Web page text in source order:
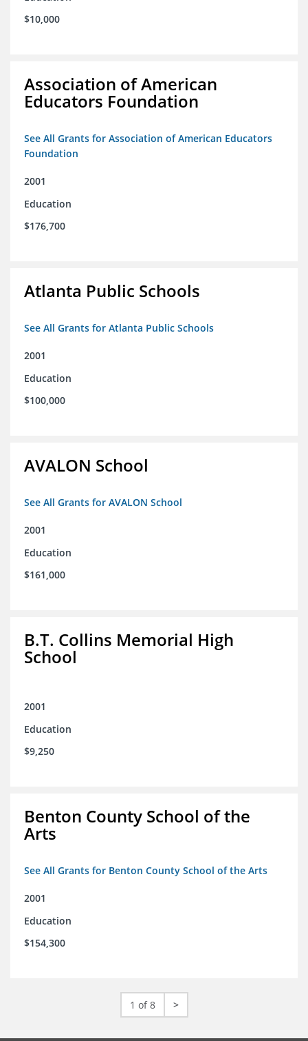
$10,000
Association of American
Educators Foundation
See All Grants for Association of American Educators
Foundation
2001
Education
$176,700
Atlanta Public Schools
See All Grants for Atlanta Public Schools
2001
Education
$100,000
AVALON School
See All Grants for AVALON School
2001
Education
$161,000
B.T. Collins Memorial High
School
2001
Education
$9,250
Benton County School of the
Arts
See All Grants for Benton County School of the Arts
2001
Education
$154,300
1 of 8 >